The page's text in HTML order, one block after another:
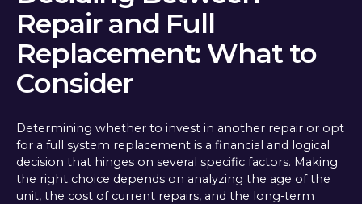
Repair and Full
Replacement: What to
Consider
Determining whether to invest in another repair or opt
for a full system replacement is a financial and logical
decision that hinges on several specific factors. Making
the right choice depends on analyzing the age of the
unit, the cost of current repairs, and the long-term